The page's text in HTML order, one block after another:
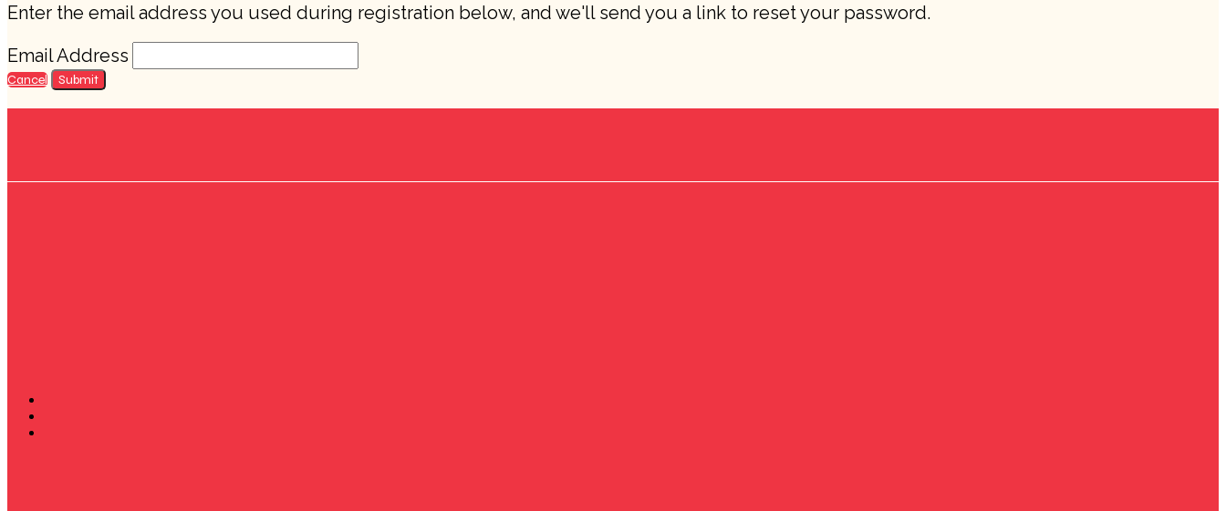
Enter the email address you used during registration below, and we'll send you a link to reset your password.
Email Address
Cancel Submit